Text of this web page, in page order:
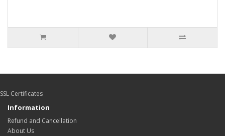
SSL Certificates
Information
Refund and Cancellation
About Us